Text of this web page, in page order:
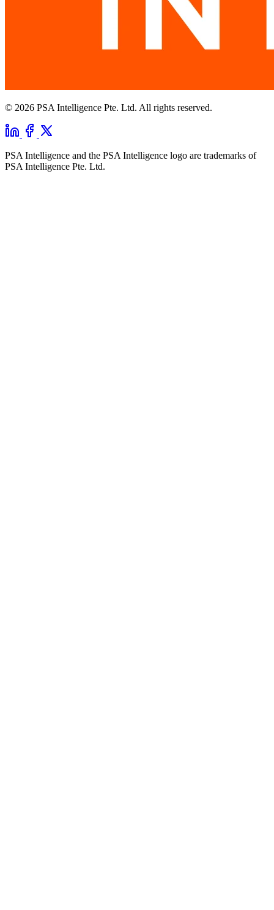
© 2026 PSA Intelligence Pte. Ltd. All rights reserved.
PSA Intelligence and the PSA Intelligence logo are trademarks of
PSA Intelligence Pte. Ltd.